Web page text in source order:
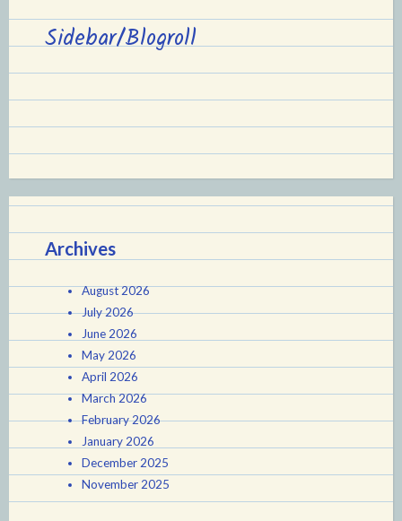
Sidebar/Blogroll
Archives
August 2026
July 2026
June 2026
May 2026
April 2026
March 2026
February 2026
January 2026
December 2025
November 2025